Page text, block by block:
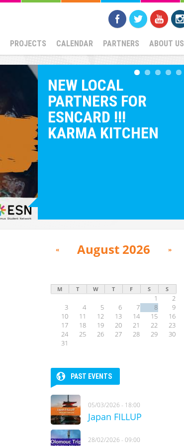
PROJECTS CALENDAR PARTNERS ABOUT US
NEW LOCAL
PARTNERS FOR
ESNCARD !!!
KARMA KITCHEN
August 2026
« »
M T W T F S S
1
2
3
4 5 6 7 8
9
10
11 12 13 14 15
16
17
18 19 20 21 22
23
24
25 26 27 28 29
30
31
PAST EVENTS
05/03/2026 - 18:00
Japan FILLUP
28/02/2026 - 09:00